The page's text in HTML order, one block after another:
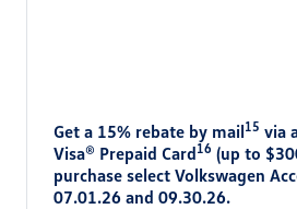
Get a 15% rebate by mail15 via
Visa® Prepaid Card16 (up to
purchase select Volkswagen
07.01.26 and 09.30.26.